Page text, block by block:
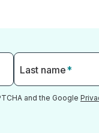
Last name*
and the Google